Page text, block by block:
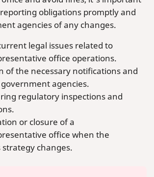
obligations promptly and
agencies of any changes.
legal issues related to
office operations.
of the necessary notifications and
agencies.
regulatory inspections and
or closure of a
office when the
changes.